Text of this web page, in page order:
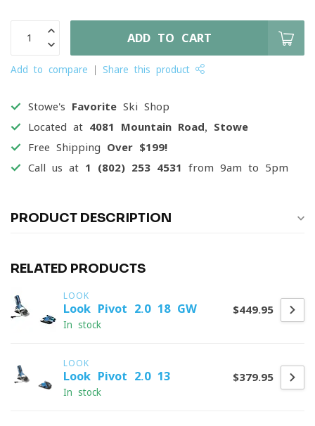
ADD TO CART
Add to compare Share this product
Stowe's Favorite Ski Shop
Located at 4081 Mountain Road, Stowe
Free Shipping Over $199!
Call us at 1 (802) 253 4531 from 9am to 5pm
PRODUCT DESCRIPTION
RELATED PRODUCTS
LOOK
Look Pivot 2.0 18 GW
In stock
$449.95
LOOK
Look Pivot 2.0 13
In stock
$379.95